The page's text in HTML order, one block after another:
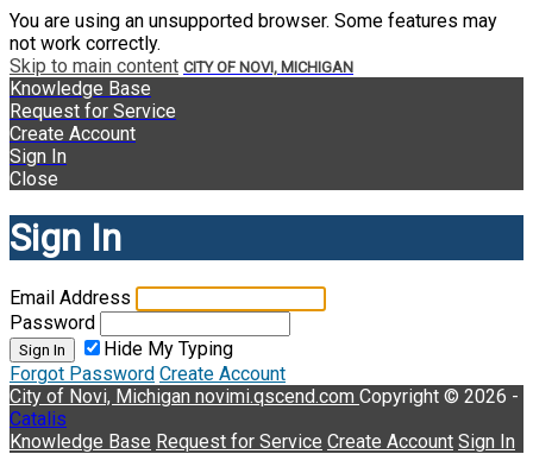
You are using an unsupported browser. Some features may
not work correctly.
Skip to main content CITY OF NOVI, MICHIGAN
Knowledge Base
Request for Service
Create Account
Sign In
Close
Sign In
Email Address
Password
Sign In
Hide My Typing
Forgot Password Create Account
City of Novi, Michigan novimi.qscend.com Copyright © 2026 -
Catalis
Knowledge Base Request for Service Create Account Sign In